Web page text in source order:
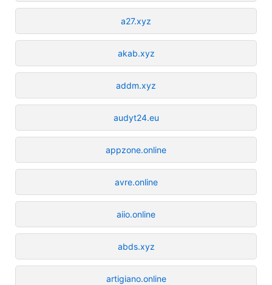
a27.xyz
akab.xyz
addm.xyz
audyt24.eu
appzone.online
avre.online
aiio.online
abds.xyz
artigiano.online